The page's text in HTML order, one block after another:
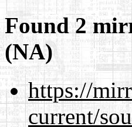
Found 2
(NA)
https://
current/